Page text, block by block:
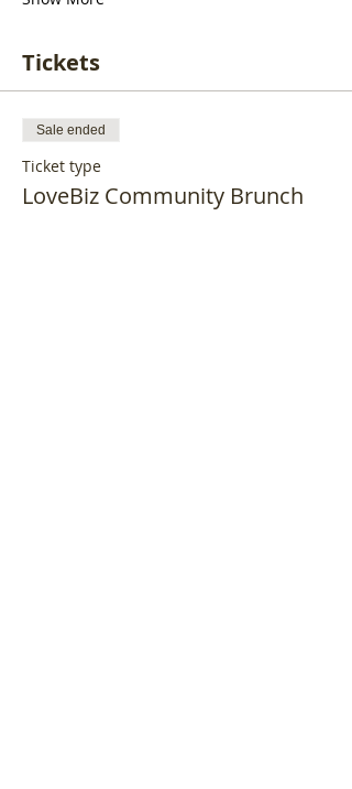
Tickets
Sale ended
Ticket type
LoveBiz Community Brunch